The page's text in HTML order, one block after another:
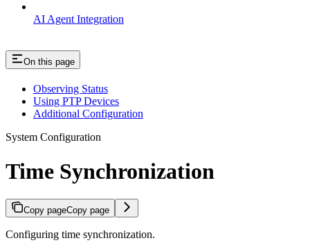
AI Agent Integration
On this page
Observing Status
Using PTP Devices
Additional Configuration
System Configuration
Time Synchronization
Copy pageCopy page
Configuring time synchronization.